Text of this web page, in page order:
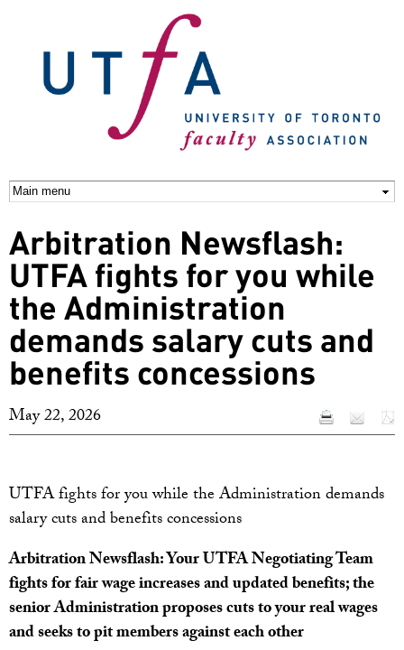
content
Arbitration Newsflash:
UTFA fights for you while
the Administration
demands salary cuts and
benefits concessions
May 22, 2026
UTFA fights for you while the Administration demands
salary cuts and benefits concessions
Arbitration Newsflash: Your UTFA Negotiating Team
fights for fair wage increases and updated benefits; the
senior Administration proposes cuts to your real wages
and seeks to pit members against each other